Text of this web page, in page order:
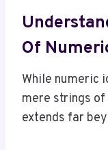
Of
While numeric
mere strings
extends far